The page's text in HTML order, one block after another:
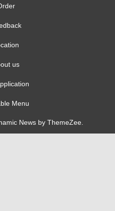
us
Menu
News by ThemeZee.